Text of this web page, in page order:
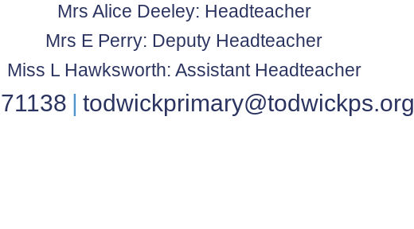
Mrs Alice Deeley: Headteacher
Mrs E Perry: Deputy Headteacher
Miss L Hawksworth: Assistant Headteacher
todwickprimary@todwickps.org